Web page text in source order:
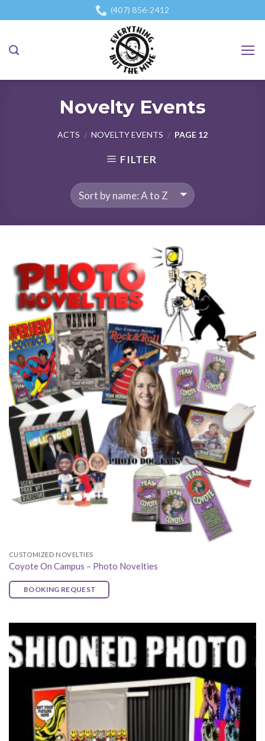
to
(407) 856-2412
Novelty Events
ACTS / NOVELTY EVENTS / PAGE 12
FILTER
CUSTOMIZED NOVELTIES
Coyote On Campus – Photo Novelties
BOOKING REQUEST